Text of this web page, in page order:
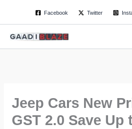
Facebook Twitter
Jeep Cars New
GST 2.0 Save Up
a